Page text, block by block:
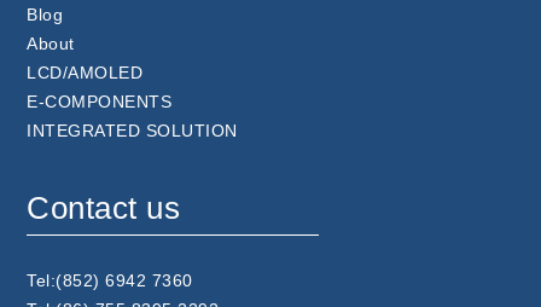
Blog
About
LCD/AMOLED
E-COMPONENTS
INTEGRATED SOLUTION
Contact us
Tel:(852) 6942 7360